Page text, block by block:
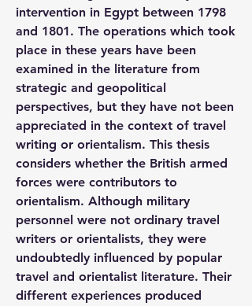
intervention in Egypt between 1798
and 1801. The operations which took
place in these years have been
examined in the literature from
strategic and geopolitical
perspectives, but they have not been
appreciated in the context of travel
writing or orientalism. This thesis
considers whether the British armed
forces were contributors to
orientalism. Although military
personnel were not ordinary travel
writers or orientalists, they were
undoubtedly influenced by popular
travel and orientalist literature. Their
different experiences produced